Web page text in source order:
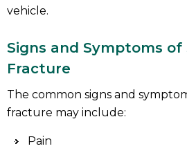
vehicle.
Signs and Symptoms of
Fracture
The common signs and
fracture may include:
Pain